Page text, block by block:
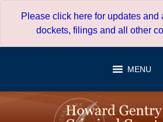
Please click here for updates and
dockets, filings and all other
MENU